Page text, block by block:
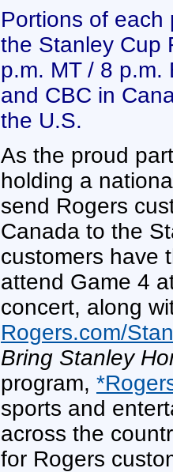
Portions of each
the Stanley Cup
p.m. MT / 8 p.m.
and CBC in
the U.S.
As the proud
holding a
send Rogers
Canada to the
customers have
attend Game 4
concert, along
Rogers.com/
Bring Stanley
program,
sports and
across the
for Rogers